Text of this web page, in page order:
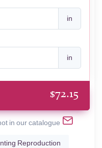
in
in
$72.15
in our catalogue
Reproduction